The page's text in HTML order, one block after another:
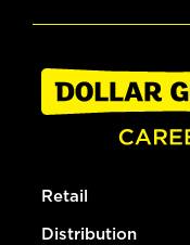
Retail
Distribution